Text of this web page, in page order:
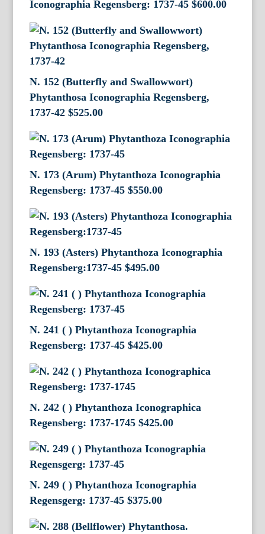
Iconographia Regensberg: 1737-45 $600.00
N. 152 (Butterfly and Swallowwort)
Phytanthosa Iconographia Regensberg,
1737-42 $525.00
N. 173 (Arum) Phytanthoza Iconographia
Regensberg: 1737-45 $550.00
N. 193 (Asters) Phytanthoza Iconographia
Regensberg:1737-45 $495.00
N. 241 ( ) Phytanthoza Iconographia
Regensberg: 1737-45 $425.00
N. 242 ( ) Phytanthoza Iconographica
Regensberg: 1737-1745 $425.00
N. 249 ( ) Phytanthoza Iconographia
Regensgerg: 1737-45 $375.00